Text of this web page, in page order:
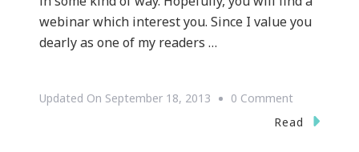
webinar which interest you. Since I value you
dearly as one of my readers …
Updated On September 18, 2013 0 CommentOn
We
Read